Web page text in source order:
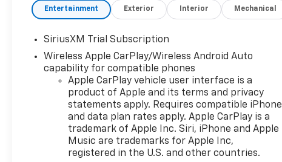
Entertainment Exterior Interior Mechanical
SiriusXM Trial Subscription
Wireless Apple CarPlay/Wireless Android Auto
capability for compatible phones
Apple CarPlay vehicle user interface is a
product of Apple and its terms and privacy
statements apply. Requires compatible iPhone
and data plan rates apply. Apple CarPlay is a
trademark of Apple Inc. Siri, iPhone and Apple
Music are trademarks for Apple Inc,
registered in the U.S. and other countries.